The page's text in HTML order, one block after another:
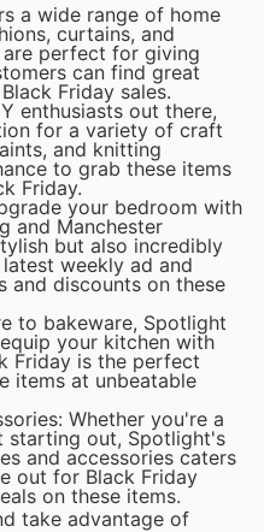
a wide range of home
curtains, and
perfect for giving
can find great
Friday sales.
enthusiasts out there,
for a variety of craft
and knitting
to grab these items
Friday.
your bedroom with
and Manchester
but also incredibly
weekly ad and
and discounts on these
to bakeware, Spotlight
your kitchen with
Friday is the perfect
items at unbeatable
Whether you're a
starting out, Spotlight's
and accessories caters
out for Black Friday
on these items.
take advantage of